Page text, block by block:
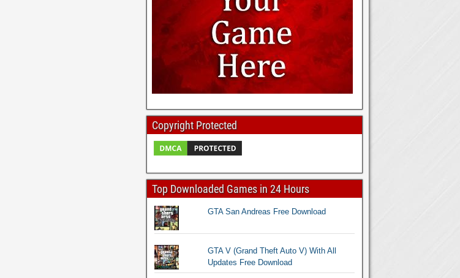
Copyright Protected
Top Downloaded Games in 24 Hours
GTA San Andreas Free Download
GTA V (Grand Theft Auto V) With All
Updates Free Download